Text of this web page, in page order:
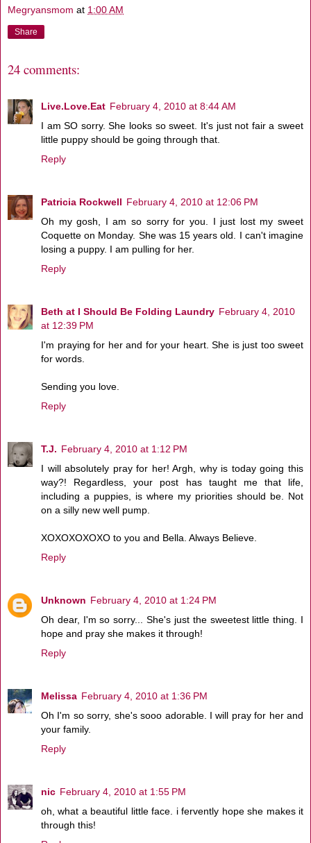
Megryansmom at 1:00 AM
Share
24 comments:
Live.Love.Eat February 4, 2010 at 8:44 AM
I am SO sorry. She looks so sweet. It's just not fair a sweet
little puppy should be going through that.
Reply
Patricia Rockwell February 4, 2010 at 12:06 PM
Oh my gosh, I am so sorry for you. I just lost my sweet
Coquette on Monday. She was 15 years old. I can't imagine
losing a puppy. I am pulling for her.
Reply
Beth at I Should Be Folding Laundry February 4, 2010
at 12:39 PM
I'm praying for her and for your heart. She is just too sweet
for words.
Sending you love.
Reply
T.J. February 4, 2010 at 1:12 PM
I will absolutely pray for her! Argh, why is today going this
way?! Regardless, your post has taught me that life,
including a puppies, is where my priorities should be. Not
on a silly new well pump.
XOXOXOXOXO to you and Bella. Always Believe.
Reply
Unknown February 4, 2010 at 1:24 PM
Oh dear, I'm so sorry... She's just the sweetest little thing. I
hope and pray she makes it through!
Reply
Melissa February 4, 2010 at 1:36 PM
Oh I'm so sorry, she's sooo adorable. I will pray for her and
your family.
Reply
nic February 4, 2010 at 1:55 PM
oh, what a beautiful little face. i fervently hope she makes it
through this!